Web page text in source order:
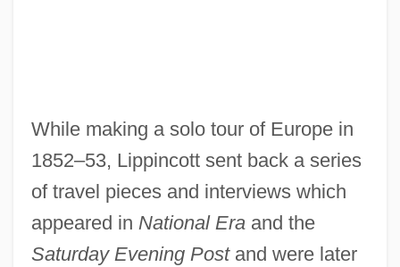
While making a solo tour of Europe in
1852–53, Lippincott sent back a series
of travel pieces and interviews which
appeared in National Eraand the
Saturday Evening Postand were later